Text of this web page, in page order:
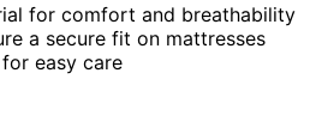
for comfort and breathability
a secure fit on mattresses
easy care